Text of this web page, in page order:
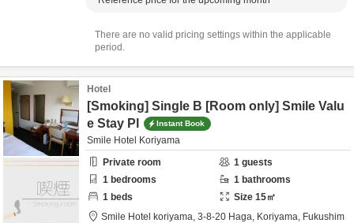
There are no valid pricing settings within the applicable
period.
Hotel
[Smoking] Single B [Room only] Smile Valu
e Stay Pl
Instant Book
Smile Hotel Koriyama
Private room
1 guests
1 bedrooms 1 bathrooms
1 beds Size 15㎡
Smile Hotel koriyama, 3-8-20 Haga, Koriyama, Fukushim